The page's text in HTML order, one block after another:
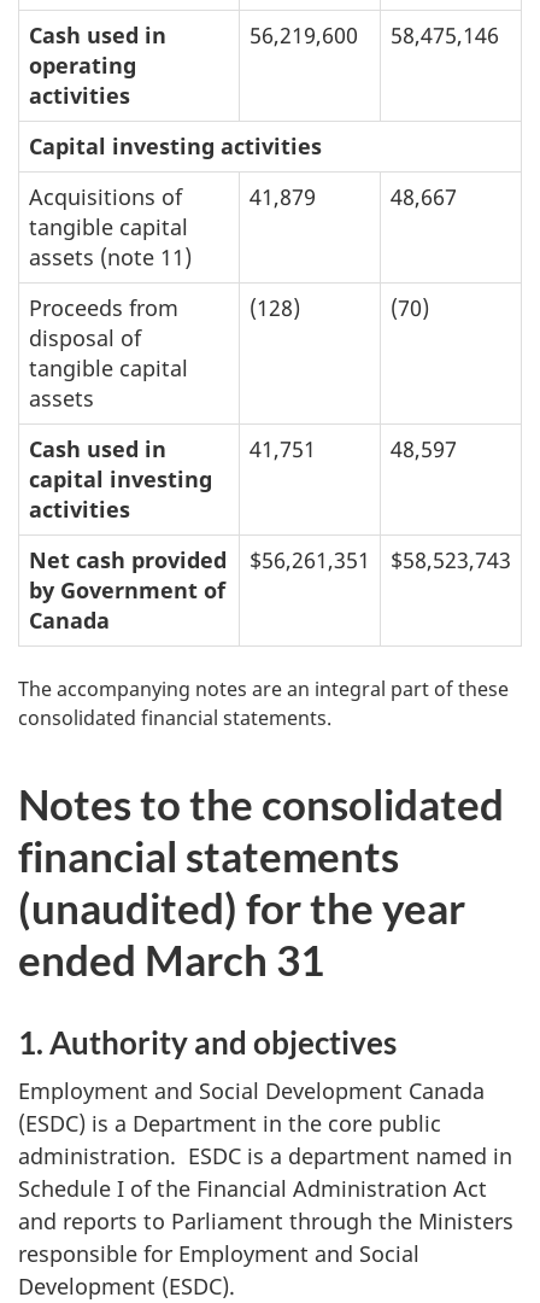
Cash used in
operating
activities
56,219,600 58,475,146
Capital investing activities
Acquisitions of
tangible capital
assets (note 11)
41,879 48,667
Proceeds from
disposal of
tangible capital
assets
(128) (70)
Cash used in
capital investing
activities
41,751 48,597
Net cash provided
by Government of
Canada
$56,261,351 $58,523,743
The accompanying notes are an integral part of these
consolidated financial statements.
Notes to the consolidated
financial statements
(unaudited) for the year
ended March 31
1. Authority and objectives
Employment and Social Development Canada
(ESDC) is a Department in the core public
administration. ESDC is a department named in
Schedule I of the Financial Administration Act
and reports to Parliament through the Ministers
responsible for Employment and Social
Development (ESDC).